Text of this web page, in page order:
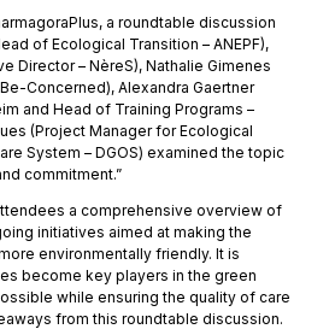
a roundtable discussion
of Ecological Transition – ANEPF),
Director – NèreS), Nathalie Gimenes
Concerned), Alexandra Gaertner
and Head of Training Programs –
(Project Manager for Ecological
System – DGOS) examined the topic
commitment.”
a comprehensive overview of
initiatives aimed at making the
environmentally friendly. It is
become key players in the green
while ensuring the quality of care
from this roundtable discussion.